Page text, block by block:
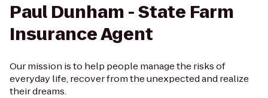
Paul Dunham - State Farm
Insurance Agent
Our mission is to help people manage the risks of
everyday life, recover from the unexpected and realize
their dreams.